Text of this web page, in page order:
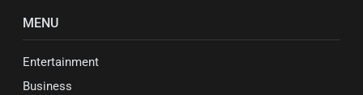
MENU
Entertainment
Business